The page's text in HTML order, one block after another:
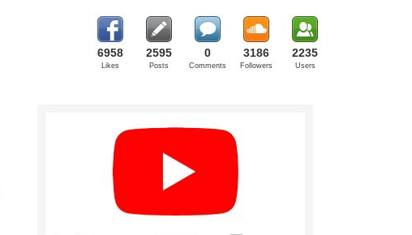
6958
Likes
2595
Posts
0
Comments
3186
Followers
2235
Users